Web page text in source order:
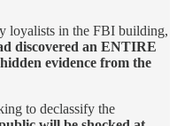
loyalists in the FBI building,
discovered an ENTIRE
evidence from the
to declassify the